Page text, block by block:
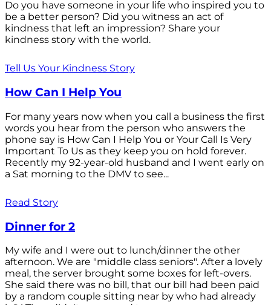
Do you have someone in your life who inspired you to
be a better person? Did you witness an act of
kindness that left an impression? Share your
kindness story with the world.
Tell Us Your Kindness Story
How Can I Help You
For many years now when you call a business the first
words you hear from the person who answers the
phone say is How Can I Help You or Your Call Is Very
Important To Us as they keep you on hold forever.
Recently my 92-year-old husband and I went early on
a Sat morning to the DMV to see...
Read Story
Dinner for 2
My wife and I were out to lunch/dinner the other
afternoon. We are "middle class seniors". After a lovely
meal, the server brought some boxes for left-overs.
She said there was no bill, that our bill had been paid
by a random couple sitting near by who had already